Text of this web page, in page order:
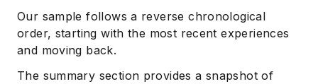
Our sample follows a reverse chronological
order, starting with the most recent experiences
and moving back.
The summary section provides a snapshot of